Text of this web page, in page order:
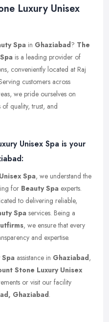
Luxury Unisex
Spa in Ghaziabad? The
is a leading provider of
conveniently located at Raj
customers across
we pride ourselves on
of quality, trust, and
Unisex Spa is your
Spa, we understand the
for Beauty Spa experts.
to delivering reliable,
Spaservices. Being a
, we ensure that every
and expertise.
Spa assistance in Ghaziabad,
Stone Luxury Unisex
or visit our facility
Ghaziabad.